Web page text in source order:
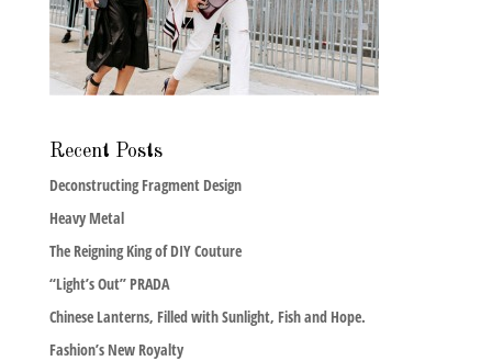
Recent Posts
Deconstructing Fragment Design
Heavy Metal
The Reigning King of DIY Couture
“Light’s Out” PRADA
Chinese Lanterns, Filled with Sunlight, Fish and Hope.
Fashion’s New Royalty